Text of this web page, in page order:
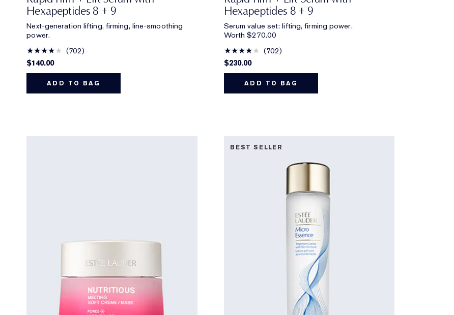
Hexapeptides 8 + 9
Next-generation lifting, firming, line-smoothing
power.
702
$140.00
ADD TO BAG
Hexapeptides 8 + 9
Serum value set: lifting, firming power.
Worth $270.00
702
$230.00
ADD TO BAG
BEST SELLER